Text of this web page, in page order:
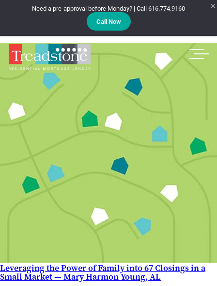
Leveraging the Power of Family into 67 Closings in a
Small Market — Mary Harmon Young, AL
Need a pre-approval before Monday? | Call 616.774.9160
Call Now
×